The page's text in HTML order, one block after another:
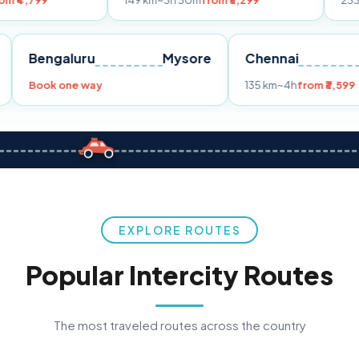
Pune Bengaluru Mysore
Book one way
Chennai
135 km~4h
EXPLORE ROUTES
Popular Intercity Routes
The most traveled routes across the country